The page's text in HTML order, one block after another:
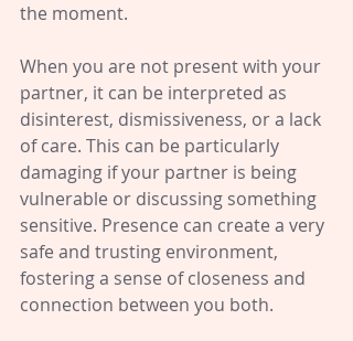
the moment.
When you are not present with your
partner, it can be interpreted as
disinterest, dismissiveness, or a lack
of care. This can be particularly
damaging if your partner is being
vulnerable or discussing something
sensitive. Presence can create a very
safe and trusting environment,
fostering a sense of closeness and
connection between you both.